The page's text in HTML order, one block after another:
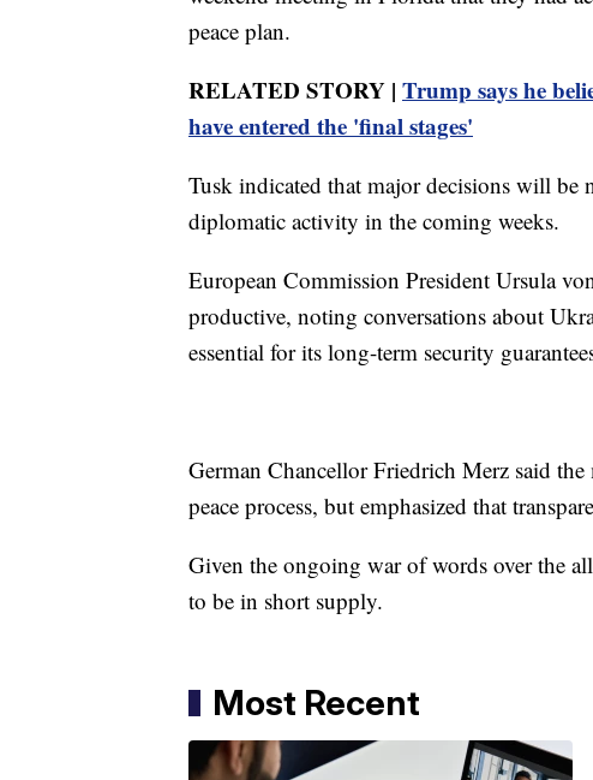
peace plan.
RELATED STORY | Trump says he
have entered the 'final stages'
Tusk indicated that major decisions will be
diplomatic activity in the coming weeks.
European Commission President Ursula
productive, noting conversations about
essential for its long-term security
German Chancellor Friedrich Merz said the
peace process, but emphasized that
Given the ongoing war of words over the
to be in short supply.
Most Recent